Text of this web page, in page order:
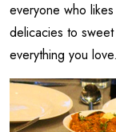
everyone who
delicacies to
everything you love.